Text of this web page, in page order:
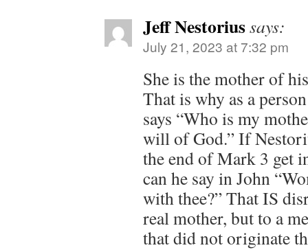
Jeff Nestoriussays:
July 21, 2023 at 7:32 pm
She is the mother of
That is why as a
says “Who is my
will of God.” If
the end of Mark 3 get
can he say in John
with thee?” That IS
real mother, but to a
that did not originate